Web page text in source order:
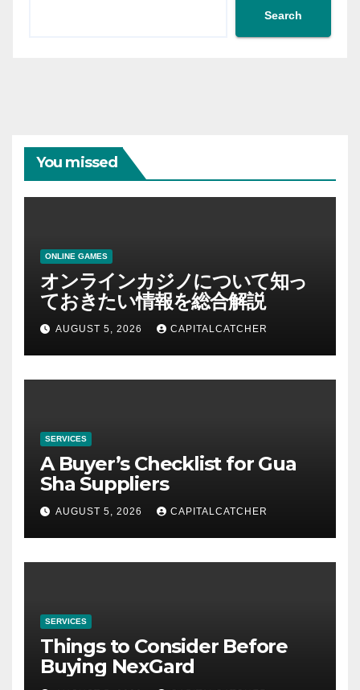
Search
You missed
ONLINE GAMES
オンラインカジノについて知っ
ておきたい情報を総合解説
AUGUST 5, 2026 CAPITALCATCHER
SERVICES
A Buyer’s Checklist for Gua
Sha Suppliers
AUGUST 5, 2026 CAPITALCATCHER
SERVICES
Things to Consider Before
Buying NexGard